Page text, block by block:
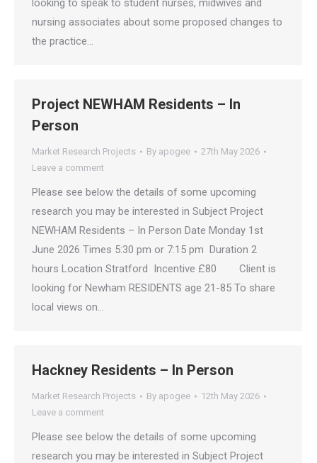
looking to speak to student nurses, midwives and
nursing associates about some proposed changes to
the practice…
Project NEWHAM Residents – In
Person
Market Research Projects By apogee
27th May 2026
Leave a comment
Please see below the details of some upcoming
research you may be interested in Subject Project
NEWHAM Residents – In Person Date Monday 1st
June 2026 Times 5:30 pm or 7:15 pm Duration 2
hours Location Stratford Incentive £80 Client is
looking for Newham RESIDENTS age 21-85 To share
local views on…
Hackney Residents – In Person
Market Research Projects By apogee
12th May 2026
Leave a comment
Please see below the details of some upcoming
research you may be interested in Subject Project